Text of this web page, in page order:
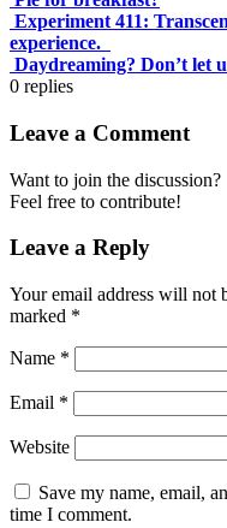
Experiment 411:
experience.
Daydreaming? Don’t let
0 replies
Leave a Comment
Want to join the discussion?
Feel free to contribute!
Leave a Reply
Your email address will not
marked *
Name *
Email *
Website
Save my name, email,
time I comment.